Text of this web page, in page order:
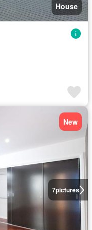
House
7pictures
New